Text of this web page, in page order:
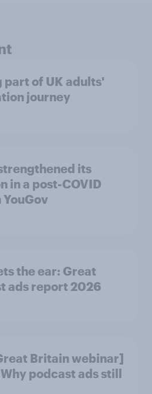
part of UK adults'
journey
its
in a post-COVID
ear: Great
ads report 2026
Britain webinar]
podcast ads still